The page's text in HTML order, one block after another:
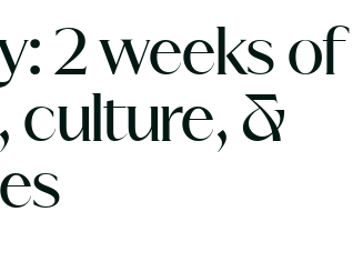
2 weeks of
culture, &